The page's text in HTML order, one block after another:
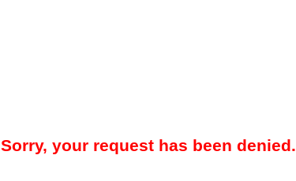
Sorry, your request has been denied.